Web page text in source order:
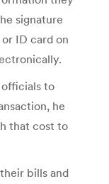
signature
ID card on
to
he
that cost to
bills and